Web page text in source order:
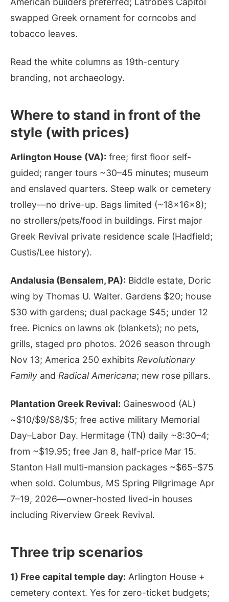
swapped Greek ornament for corncobs and
tobacco leaves.
Read the white columns as 19th-century
branding, not archaeology.
Where to stand in front of the
style (with prices)
Arlington House (VA): free; first floor self-
guided; ranger tours ~30–45 minutes; museum
and enslaved quarters. Steep walk or cemetery
trolley—no drive-up. Bags limited (~18×16×8);
no strollers/pets/food in buildings. First major
Greek Revival private residence scale (Hadfield;
Custis/Lee history).
Andalusia (Bensalem, PA): Biddle estate, Doric
wing by Thomas U. Walter. Gardens $20; house
$30 with gardens; dual package $45; under 12
free. Picnics on lawns ok (blankets); no pets,
grills, staged pro photos. 2026 season through
Nov 13; America 250 exhibits Revolutionary
Family and Radical Americana; new rose pillars.
Plantation Greek Revival: Gaineswood (AL)
~$10/$9/$8/$5; free active military Memorial
Day–Labor Day. Hermitage (TN) daily ~8:30–4;
from ~$19.95; free Jan 8, half-price Mar 15.
Stanton Hall multi-mansion packages ~$65–$75
when sold. Columbus, MS Spring Pilgrimage Apr
7–19, 2026—owner-hosted lived-in houses
including Riverview Greek Revival.
Three trip scenarios
1) Free capital temple day: Arlington House +
cemetery context. Yes for zero-ticket budgets;